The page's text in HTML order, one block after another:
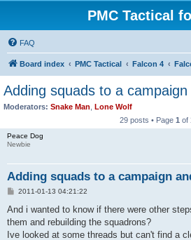
PMC Tactical
FAQ
Board index PMC Tactical Falcon 4
Adding squads to a
Moderators: Snake Man Lone Wolf
29 posts • Page 1 of
Peace Dog
Newbie
Adding squads to a campaign
P
s
2011-01-13 04:21:22
And i wanted to know if there were other
them and rebuilding the squadrons?
Ive looked at some threads but can't find a